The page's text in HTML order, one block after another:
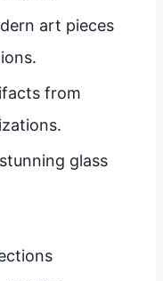
art pieces
from
glass